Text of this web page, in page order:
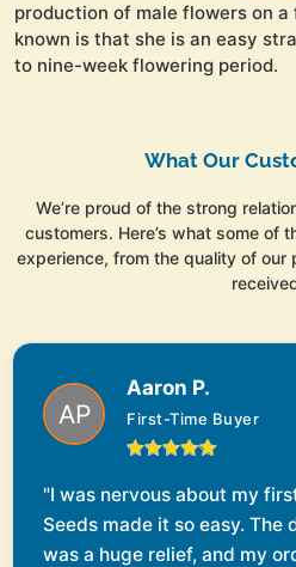
production of male flowers on
known is that she is an easy
to nine-week flowering period.
What Our
We’re proud of the strong
customers. Here’s what some of
experience, from the quality of
Aaron P.
First-Time Buyer
"I was nervous about my
Seeds made it so easy.
was a huge relief, and my